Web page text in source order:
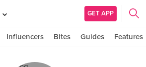
GET APP
Influencers Bites Guides Features